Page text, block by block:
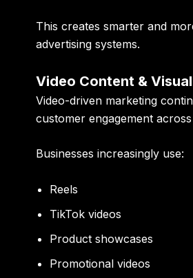
This creates smarter and
advertising systems.
Video Content &
Video-driven marketing
customer engagement
Businesses increasingly use:
Reels
TikTok videos
Product showcases
Promotional videos